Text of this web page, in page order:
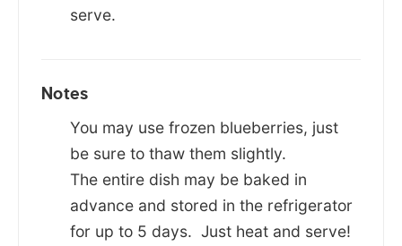
serve.
Notes
You may use frozen blueberries, just
be sure to thaw them slightly.
The entire dish may be baked in
advance and stored in the refrigerator
for up to 5 days. Just heat and serve!